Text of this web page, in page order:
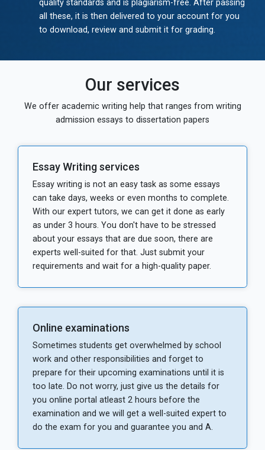
quality standards and is plagiarism-free. After passing
all these, it is then delivered to your account for you
to download, review and submit it for grading.
Our services
We offer academic writing help that ranges from writing
admission essays to dissertation papers
Essay Writing services
Essay writing is not an easy task as some essays
can take days, weeks or even months to complete.
With our expert tutors, we can get it done as early
as under 3 hours. You don't have to be stressed
about your essays that are due soon, there are
experts well-suited for that. Just submit your
requirements and wait for a high-quality paper.
Online examinations
Sometimes students get overwhelmed by school
work and other responsibilities and forget to
prepare for their upcoming examinations until it is
too late. Do not worry, just give us the details for
you online portal atleast 2 hours before the
examination and we will get a well-suited expert to
do the exam for you and guarantee you and A.